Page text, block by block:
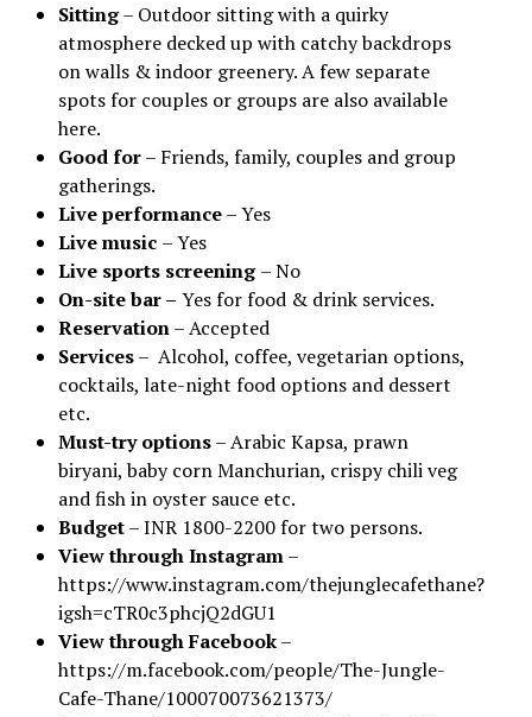
Sitting– Outdoor sitting with a quirky
atmosphere decked up with catchy backdrops
on walls & indoor greenery. A few separate
spots for couples or groups are also available
here.
Good for– Friends, family, couples and group
gatherings.
Live performance– Yes
Live music – Yes
Live sports screening– No
On-site bar – Yes for food & drink services.
Reservation– Accepted
Services– Alcohol, coffee, vegetarian options,
cocktails, late-night food options and dessert
etc.
Must-try options– Arabic Kapsa, prawn
biryani, baby corn Manchurian, crispy chili veg
and fish in oyster sauce etc.
Budget– INR 1800-2200 for two persons.
View through Instagram–
https://www.instagram.com/thejunglecafethane?
igsh=cTR0c3phcjQ2dGU1
View through Facebook–
https://m.facebook.com/people/The-Jungle-
Cafe-Thane/100070073621373/